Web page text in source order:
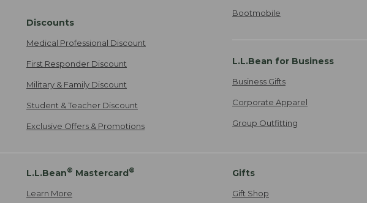
Discounts
Medical Professional Discount
First Responder Discount
Military & Family Discount
Student & Teacher Discount
Exclusive Offers & Promotions
Bootmobile
L.L.Bean for Business
Business Gifts
Corporate Apparel
Group Outfitting
L.L.Bean® Mastercard®
Learn More
Gifts
Gift Shop